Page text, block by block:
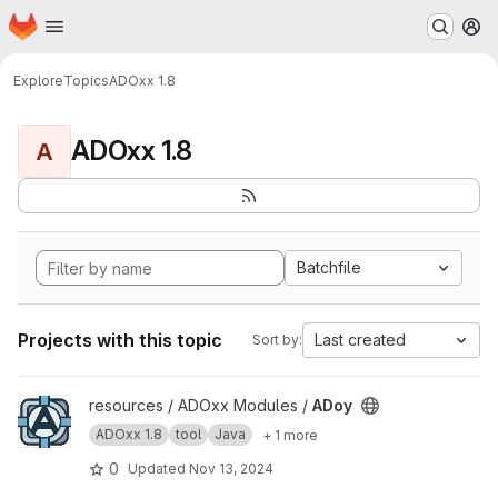
Skip to main content
Homepage
ExploreTopicsADOxx 1.8
A ADOxx 1.8
Batchfile
Projects with this topic Sort by: Last created
View ADoy projectresources / ADOxx Modules / ADoy
ADOxx 1.8 tool Java + 1 more
0 Updated Nov 13, 2024